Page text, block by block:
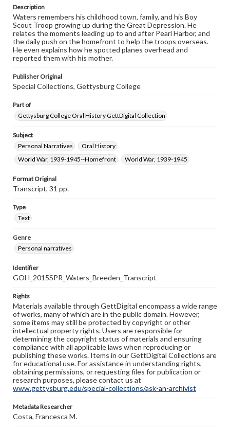
Contents Note
This oral history collection is compiled for educational
purposes. The views expressed here are those of the
individual interviewer and interviewee.
Listen to the interview
Description
Waters remembers his childhood town, family, and his Boy
Scout Troop growing up during the Great Depression. He
relates the moments leading up to and after Pearl Harbor, and
the daily push on the homefront to help the troops overseas.
He even explains how he spotted planes overhead and
reported them with his mother.
Publisher Original
Special Collections, Gettysburg College
Part of
Gettysburg College Oral History GettDigital Collection
Subject
Personal Narratives
Oral History
World War, 1939-1945--Homefront
World War, 1939-1945
Format Original
Transcript, 31 pp.
Type
Text
Genre
Personal narratives
Identifier
GOH_2015SPR_Waters_Breeden_Transcript
Rights
Materials available through GettDigital encompass a wide range
of works, many of which are in the public domain. However,
some items may still be protected by copyright or other
intellectual property rights. Users are responsible for
determining the copyright status of materials and ensuring
compliance with all applicable laws when reproducing or
publishing these works. Items in our GettDigital Collections are
for educational use. For assistance in understanding rights,
obtaining permissions, or requesting files for publication or
research purposes, please contact us at
www.gettysburg.edu/special-collections/ask-an-archivist
Metadata Researcher
Costa, Francesca M.